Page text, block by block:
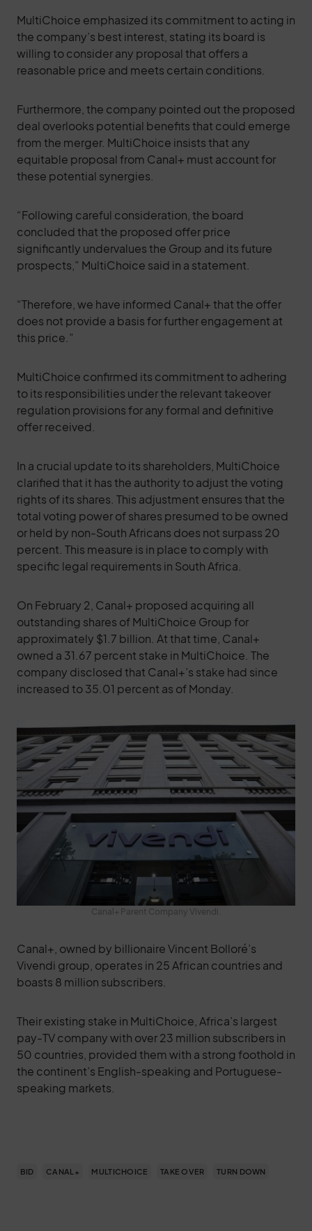
MultiChoice emphasized its commitment to acting in
the company’s best interest, stating its board is
willing to consider any proposal that offers a
reasonable price and meets certain conditions.
Furthermore, the company pointed out the proposed
deal overlooks potential benefits that could emerge
from the merger. MultiChoice insists that any
equitable proposal from Canal+ must account for
these potential synergies.
“Following careful consideration, the board
concluded that the proposed offer price
significantly undervalues the Group and its future
prospects,” MultiChoice said in a statement.
“Therefore, we have informed Canal+ that the offer
does not provide a basis for further engagement at
this price.”
MultiChoice confirmed its commitment to adhering
to its responsibilities under the relevant takeover
regulation provisions for any formal and definitive
offer received.
In a crucial update to its shareholders, MultiChoice
clarified that it has the authority to adjust the voting
rights of its shares. This adjustment ensures that the
total voting power of shares presumed to be owned
or held by non-South Africans does not surpass 20
percent. This measure is in place to comply with
specific legal requirements in South Africa.
On February 2, Canal+ proposed acquiring all
outstanding shares of MultiChoice Group for
approximately $1.7 billion. At that time, Canal+
owned a 31.67 percent stake in MultiChoice. The
company disclosed that Canal+’s stake had since
increased to 35.01 percent as of Monday.
Canal+ Parent Company Vivendi.
Canal+, owned by billionaire Vincent Bolloré’s
Vivendi group, operates in 25 African countries and
boasts 8 million subscribers.
Their existing stake in MultiChoice, Africa’s largest
pay-TV company with over 23 million subscribers in
50 countries, provided them with a strong foothold in
the continent’s English-speaking and Portuguese-
speaking markets.
BID CANAL+ MULTICHOICE TAKE OVER TURN DOWN